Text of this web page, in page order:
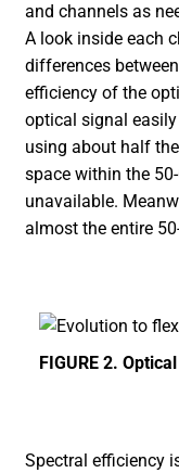
and channels as
A look inside each
differences
efficiency of the
optical signal
using about half
space within the
unavailable.
almost the entire
FIGURE 2.
Spectral efficiency